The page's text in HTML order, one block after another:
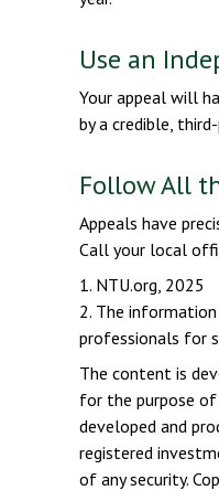
Use an
Your appeal will
by a credible,
Follow All
Appeals have
Call your local
1. NTU.org, 2025
2. The
professionals for
The content is
for the purpose
developed and
registered
of any security.